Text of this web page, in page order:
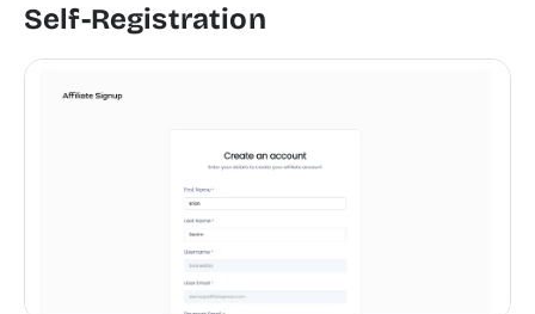
Self-Registration